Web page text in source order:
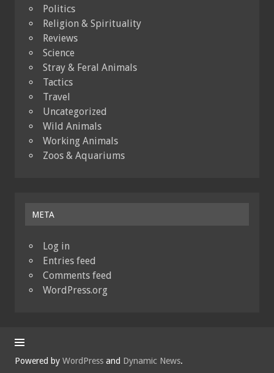
Politics
Religion & Spirituality
Reviews
Science
Stray & Feral Animals
Tactics
Travel
Uncategorized
Wild Animals
Working Animals
Zoos & Aquariums
META
Log in
Entries feed
Comments feed
WordPress.org
Powered by WordPress and Dynamic News.